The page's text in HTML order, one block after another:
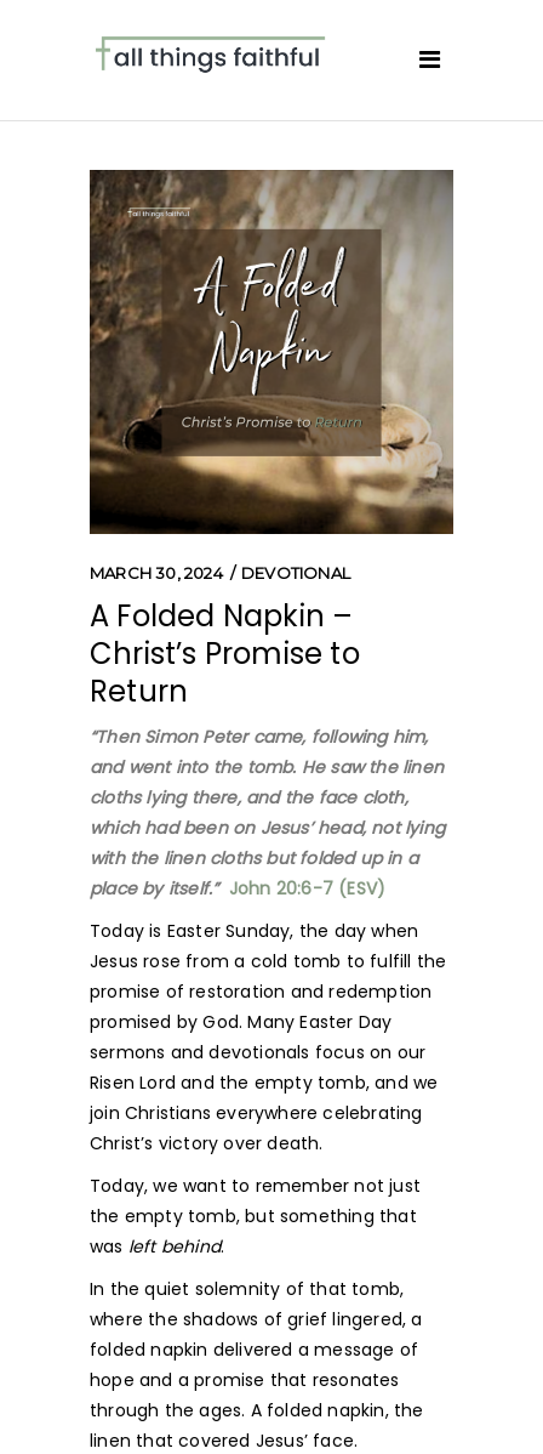
MARCH 30, 2024 DEVOTIONAL
A Folded Napkin –
Christ’s Promise to
Return
“Then Simon Peter came, following him,
and went into the tomb. He saw the linen
cloths lying there, and the face cloth,
which had been on Jesus’ head, not lying
with the linen cloths but folded up in a
place by itself.” John 20:6-7 (ESV)
Today is Easter Sunday, the day when
Jesus rose from a cold tomb to fulfill the
promise of restoration and redemption
promised by God. Many Easter Day
sermons and devotionals focus on our
Risen Lord and the empty tomb, and we
join Christians everywhere celebrating
Christ’s victory over death.
Today, we want to remember not just
the empty tomb, but something that
was left behind.
In the quiet solemnity of that tomb,
where the shadows of grief lingered, a
folded napkin delivered a message of
hope and a promise that resonates
through the ages. A folded napkin, the
linen that covered Jesus’ face.